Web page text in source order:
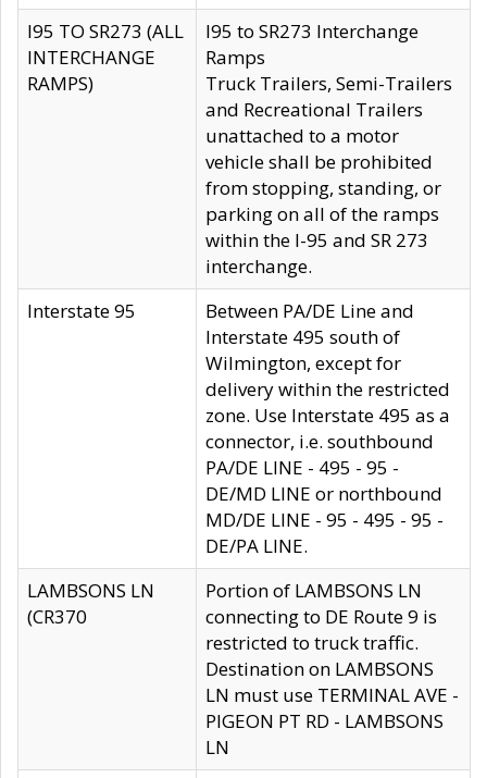
I95 TO SR273 (ALL
INTERCHANGE
RAMPS)
I95 to SR273 Interchange
Ramps
Truck Trailers, Semi-Trailers
and Recreational Trailers
unattached to a motor
vehicle shall be prohibited
from stopping, standing, or
parking on all of the ramps
within the I-95 and SR 273
interchange.
Interstate 95
Between PA/DE Line and
Interstate 495 south of
Wilmington, except for
delivery within the restricted
zone. Use Interstate 495 as a
connector, i.e. southbound
PA/DE LINE - 495 - 95 -
DE/MD LINE or northbound
MD/DE LINE - 95 - 495 - 95 -
DE/PA LINE.
LAMBSONS LN
(CR370
Portion of LAMBSONS LN
connecting to DE Route 9 is
restricted to truck traffic.
Destination on LAMBSONS
LN must use TERMINAL AVE -
PIGEON PT RD - LAMBSONS
LN